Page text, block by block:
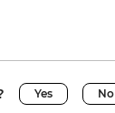
Yes No